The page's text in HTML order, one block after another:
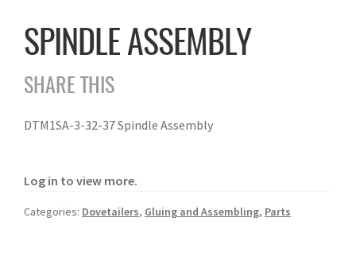
SPINDLE ASSEMBLY
SHARE THIS
DTM1SA-3-32-37 Spindle Assembly
Log in to view more.
Categories: Dovetailers, Gluing and Assembling, Parts